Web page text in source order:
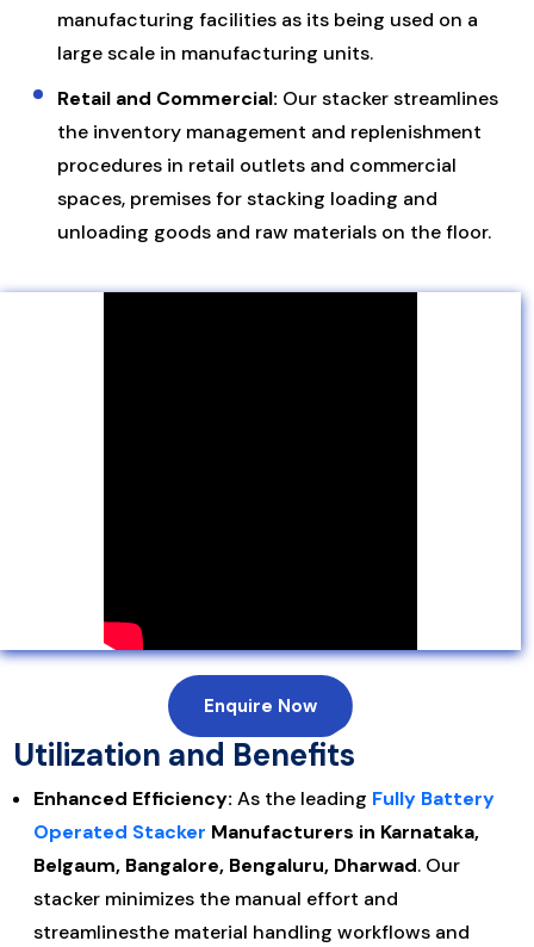
manufacturing facilities as its being used on a
large scale in manufacturing units.
Retail and Commercial: Our stacker streamlines
the inventory management and replenishment
procedures in retail outlets and commercial
spaces, premises for stacking loading and
unloading goods and raw materials on the floor.
Enquire Now
Utilization and Benefits
Enhanced Efficiency: As the leading Fully Battery
Operated Stacker Manufacturers in Karnataka,
Belgaum, Bangalore, Bengaluru, Dharwad. Our
stacker minimizes the manual effort and
streamlinesthe material handling workflows and